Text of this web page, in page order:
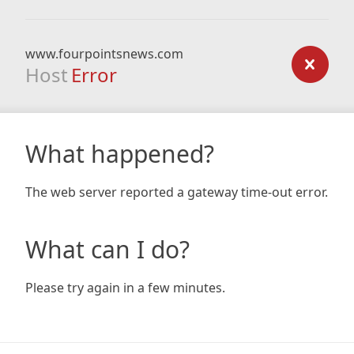
www.fourpointsnews.com
Host Error
What happened?
The web server reported a gateway time-out error.
What can I do?
Please try again in a few minutes.